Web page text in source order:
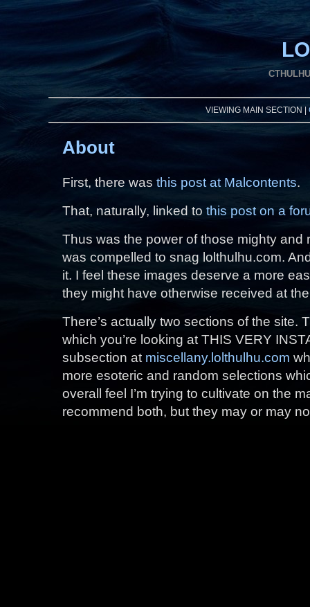
VIEWING MAIN SECTION |
About
First, there was this post at Malcontents.
That, naturally, linked to this post on a
Thus was the power of those mighty and
was compelled to snag lolthulhu.com.
it. I feel these images deserve a more
they might have otherwise received at
There’s actually two sections of the site.
which you’re looking at THIS VERY
subsection at miscellany.lolthulhu.com
more esoteric and random selections
overall feel I’m trying to cultivate on the
recommend both, but they may or may